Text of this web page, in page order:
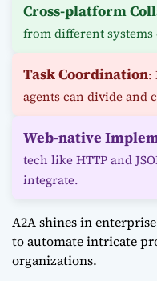
Cross-platform
from different
Task Coordination:
agents can divide and
Web-native
tech like HTTP and
integrate.
A2A shines in
to automate intricate
organizations.